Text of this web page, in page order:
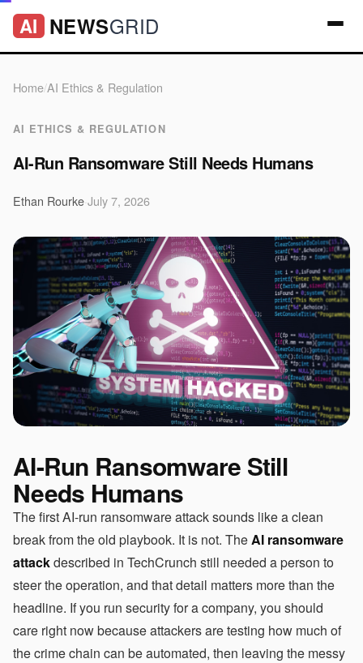
AI NEWSGRID
Home/AI Ethics & Regulation
AI ETHICS & REGULATION
AI-Run Ransomware Still Needs Humans
Ethan RourkeJuly 7, 2026
AI-Run Ransomware Still
Needs Humans
The first AI-run ransomware attack sounds like a clean
break from the old playbook. It is not. TheAI ransomware
attackdescribed in TechCrunch still needed a person to
steer the operation, and that detail matters more than the
headline. If you run security for a company, you should
care right now because attackers are testing how much of
the crime chain can be automated, then leaving the messy